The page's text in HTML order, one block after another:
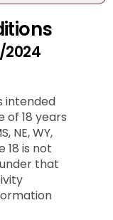
2024
intended
of 18 years
NE, WY,
18 is not
that